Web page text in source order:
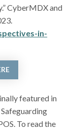
CyberMDX and
in-
featured in
To read the